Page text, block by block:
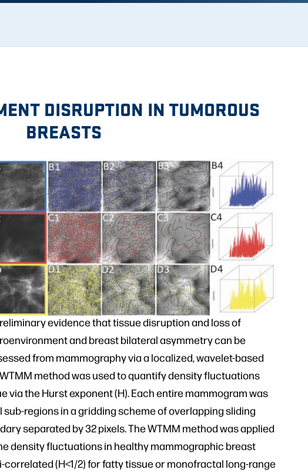
DISRUPTION IN TUMOROUS
BREASTS
evidence that tissue disruption and loss of
and breast bilateral asymmetry can be
from mammography via a localized, wavelet-based
method was used to quantify density fluctuations
via the Hurst exponent (H). Each entire mammogram was
regions in a gridding scheme of overlapping sliding
separated by 32 pixels. The WTMM method was applied
density fluctuations in healthy mammographic breast
(H<1/2) for fatty tissue or monofractal long-range